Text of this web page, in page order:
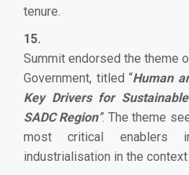
tenure.
15.
Summit endorsed the theme
Government, titled “Human
Key Drivers for
SADC Region’’. The theme
most critical enablers
industrialisation in the